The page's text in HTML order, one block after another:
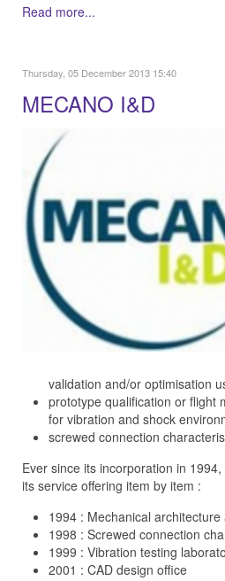
Read more...
Thursday, 05 December 2013 15:40
MECANO I&D
validation and/or optimisation
prototype qualification or flight
for vibration and shock
screwed connection
Ever since its incorporation in
its service offering item by item :
1994 : Mechanical architecture
1998 : Screwed connection
1999 : Vibration testing
2001 : CAD design office